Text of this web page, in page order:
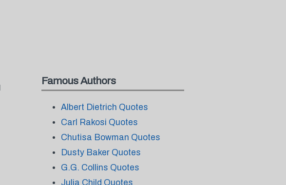
Famous Authors
Albert Dietrich Quotes
Carl Rakosi Quotes
Chutisa Bowman Quotes
Dusty Baker Quotes
G.G. Collins Quotes
Julia Child Quotes